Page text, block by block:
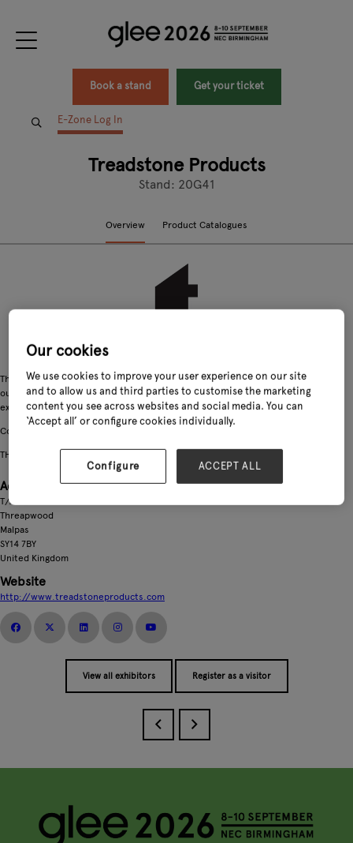
Book a stand Get your ticket
E-Zone Log In
Treadstone Products
Stand: 20G41
Overview Product Catalogues
There's lots to see at Treadstone this year... We've got the perfect addition to
our popular Ankle Boot range, a new concept in glove presentation and an
exciting new collaboration for ClipGlove
Come along and see what innovation we have for the 2027 garden season!
THINK DIFFERENT, THINK TREADSTONE!
Address
T/A Treadstone Products
Threapwood
Malpas
SY14 7BY
United Kingdom
Website
http://www.treadstoneproducts.com
View all exhibitors Register as a visitor
Our cookies
We use cookies to improve your user experience on our site
and to allow us and third parties to customise the marketing
content you see across websites and social media. You can
‘Accept all’ or configure cookies individually.
Configure ACCEPT ALL